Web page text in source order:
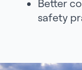
Better
safety